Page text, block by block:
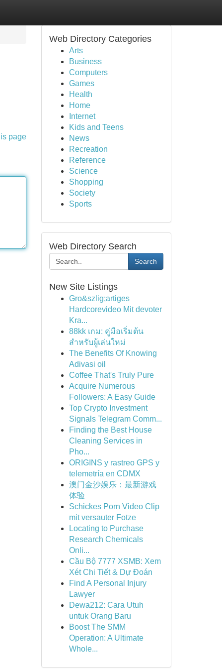
page
Web Directory Categories
Arts
Business
Computers
Games
Health
Home
Internet
Kids and Teens
News
Recreation
Reference
Science
Shopping
Society
Sports
Web Directory Search
Search
New Site Listings
Gro&szlig;artiges
Hardcorevideo Mit devoter
Kra...
88kk เกม: คู่มือเริ่มต้น
สำหรับผู้เล่นใหม่
The Benefits Of Knowing
Adivasi oil
Coffee That's Truly Pure
Acquire Numerous
Followers: A Easy Guide
Top Crypto Investment
Signals Telegram Comm...
Finding the Best House
Cleaning Services in
Pho...
ORIGINS y rastreo GPS y
telemetría en CDMX
澳门金沙娱乐：最新游戏
体验
Schickes Porn Video Clip
mit versauter Fotze
Locating to Purchase
Research Chemicals
Onli...
Cầu Bộ 7777 XSMB: Xem
Xét Chi Tiết & Dự Đoán
Find A Personal Injury
Lawyer
Dewa212: Cara Utuh
untuk Orang Baru
Boost The SMM
Operation: A Ultimate
Whole...